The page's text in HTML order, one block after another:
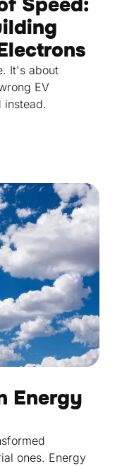
It's about
EV
instead.
Energy
ones. Energy